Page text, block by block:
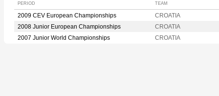
PERIOD TEAM
2009 CEV European Championships
CROATIA
2008 Junior European Championships
CROATIA
2007 Junior World Championships
CROATIA